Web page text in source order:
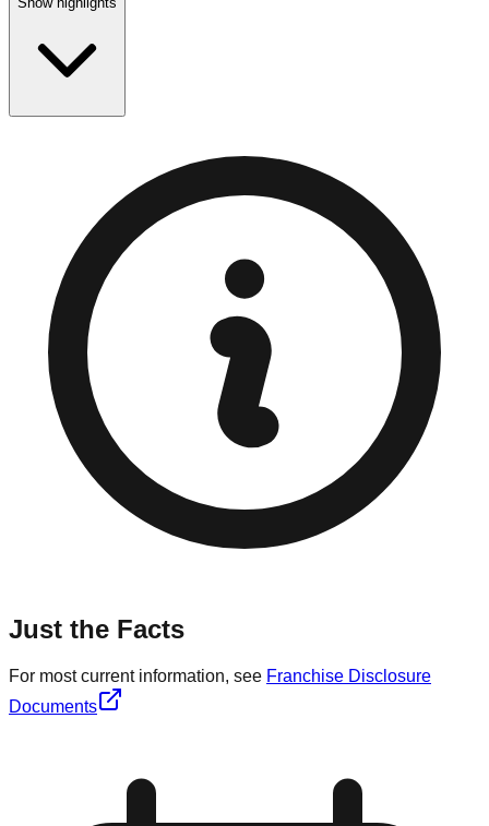
Just the Facts
For most current information, see Franchise Disclosure
Documents